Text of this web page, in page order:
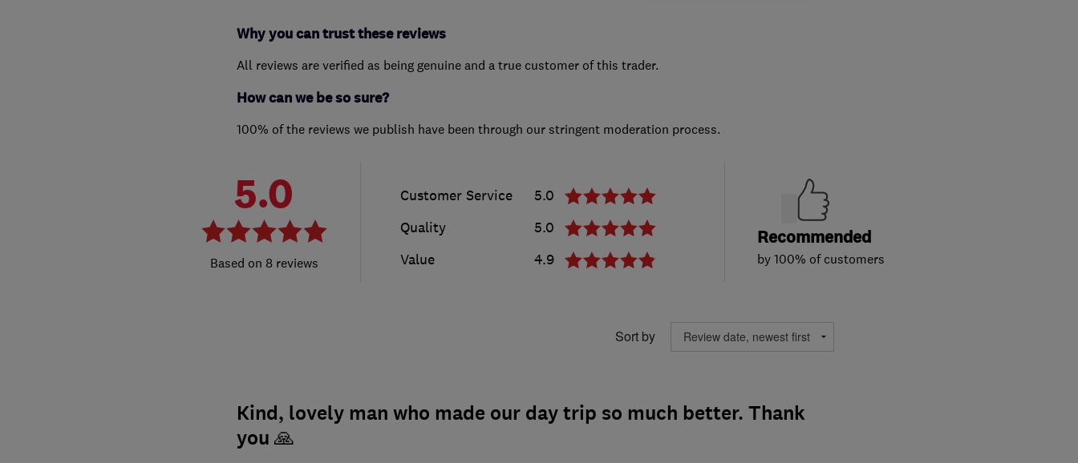
Why you can trust these reviews
All reviews are verified as being genuine and a true customer of this trader.
How can we be so sure?
100% of the reviews we publish have been through our stringent moderation process.
5.0
8 reviews
Customer Service
5.0
Quality
5.0
Value
4.9
Recommended
by 100% of customers
Sort by
Kind, lovely man who made our day trip so much better. Thank
you 🙏